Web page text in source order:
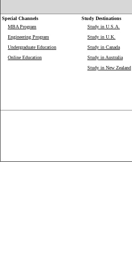
Special Channels Study Destinations
MBA Program
Engineering Program
Undergraduate Education
Online Education
Study in U.S.A.
Study in U.K.
Study in Canada
Study in Australia
Study in New Zealand